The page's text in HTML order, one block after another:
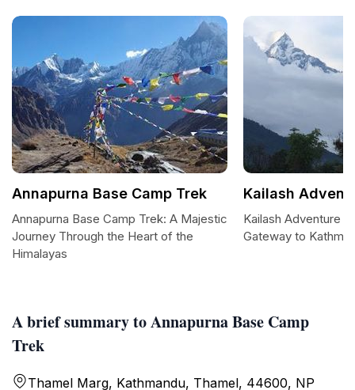
A brief summary to Annapurna Base Camp
Trek
Thamel Marg, Kathmandu, Thamel, 44600, NP
Annapurna Base Camp Trek
Annapurna Base Camp Trek: A Majestic
Journey Through the Heart of the
Himalayas
Kailash
Kailash Adventure
Gateway to